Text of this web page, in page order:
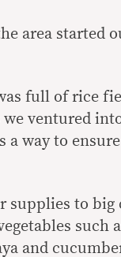
area started
full of rice
ventured
way to
supplies to big
such
and